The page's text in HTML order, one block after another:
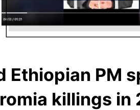
Ethiopian PM
killings in